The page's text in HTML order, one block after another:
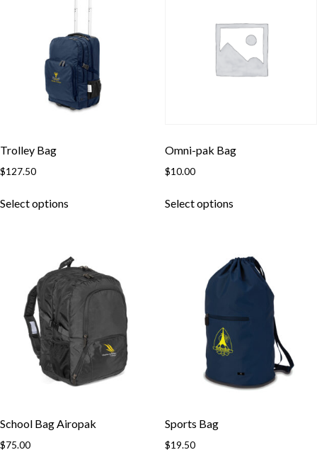
Trolley Bag
$127.50
Select options
variants.
The
options
be
chosen
on
the
Omni-pak Bag
$10.00
Select optionsproduct
variants.
The
chosen
the
product
School Bag Airopak
$75.00
Sports Bag
$19.50